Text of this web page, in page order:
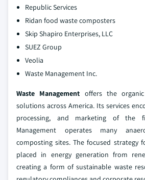
Republic Services
Ridan food waste composters
Skip Shapiro Enterprises, LLC
SUEZ Group
Veolia
Waste Management Inc.
Waste Management offers the
solutions across America. Its services
processing, and marketing of the
Management operates many
composting sites. The focused strategy
placed in energy generation from
creating a form of sustainable waste